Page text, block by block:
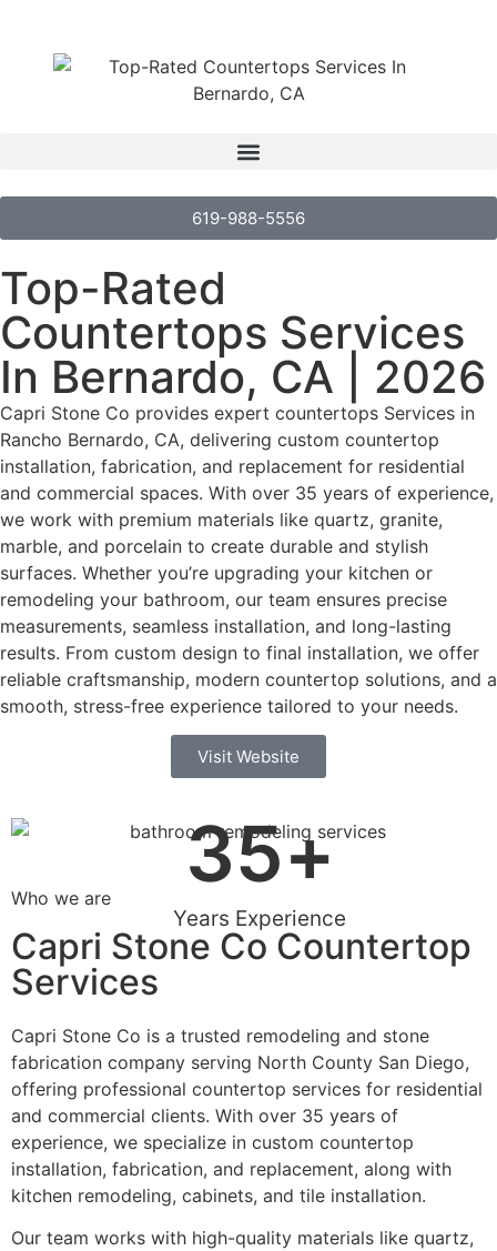
619-988-5556
Top-Rated
Countertops Services
In Bernardo, CA | 2026
Capri Stone Co provides expert countertops Services in
Rancho Bernardo, CA, delivering custom countertop
installation, fabrication, and replacement for residential
and commercial spaces. With over 35 years of experience,
we work with premium materials like quartz, granite,
marble, and porcelain to create durable and stylish
surfaces. Whether you’re upgrading your kitchen or
remodeling your bathroom, our team ensures precise
measurements, seamless installation, and long-lasting
results. From custom design to final installation, we offer
reliable craftsmanship, modern countertop solutions, and a
smooth, stress-free experience tailored to your needs.
Visit Website
Years Experience
35+
Who we are
Capri Stone Co Countertop
Services
Capri Stone Co is a trusted remodeling and stone
fabrication company serving North County San Diego,
offering professional countertop services for residential
and commercial clients. With over 35 years of
experience, we specialize in custom countertop
installation, fabrication, and replacement, along with
kitchen remodeling, cabinets, and tile installation.
Our team works with high-quality materials like quartz,